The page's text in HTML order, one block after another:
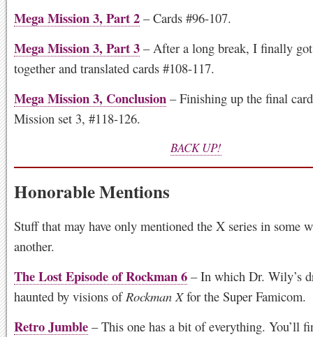
Mega Mission 3, Part 2 – Cards #96-107.
Mega Mission 3, Part 3 – After a long break, I finally
together and translated cards #108-117.
Mega Mission 3, Conclusion – Finishing up the final
Mission set 3, #118-126.
BACK UP!
Honorable Mentions
Stuff that may have only mentioned the X series in some
another.
The Lost Episode of Rockman 6 – In which Dr. Wily’s
haunted by visions ofRockman Xfor the Super Famicom.
Retro Jumble – This one has a bit of everything. You’ll